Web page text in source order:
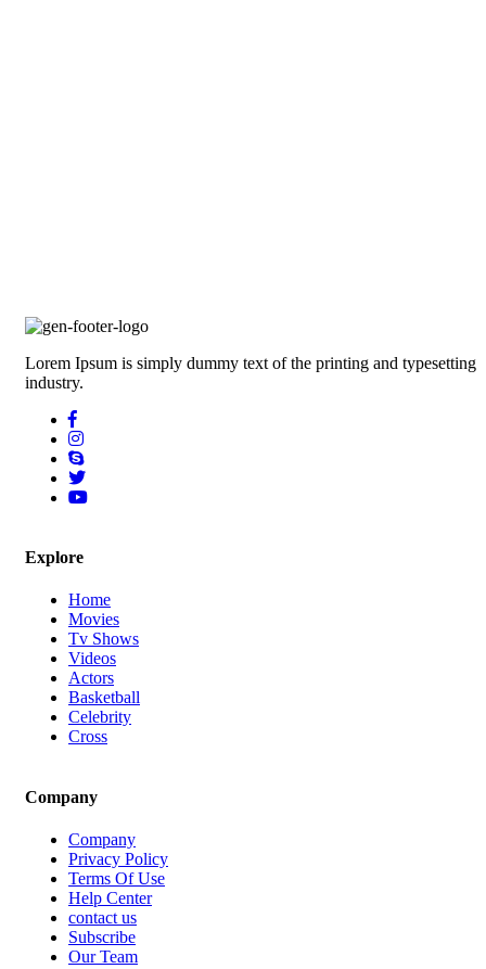
Lorem Ipsum is simply dummy text of the printing and typesetting
industry.
Explore
Home
Movies
Tv Shows
Videos
Actors
Basketball
Celebrity
Cross
Company
Company
Privacy Policy
Terms Of Use
Help Center
contact us
Subscribe
Our Team